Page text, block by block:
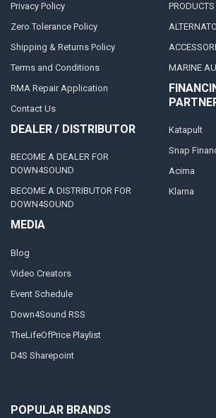
Privacy Policy
Zero Tolerance Policy
Shipping & Returns Policy
Terms and Conditions
RMA Repair Application
Contact Us
DEALER / DISTRIBUTOR
BECOME A DEALER FOR
DOWN4SOUND
BECOME A DISTRIBUTOR FOR
DOWN4SOUND
MEDIA
Blog
Video Creators
Event Schedule
Down4Sound RSS
TheLifeOfPrice Playlist
D4S Sharepoint
PRODUCTS
MARINE
Katapult
Snap
Acima
Klarna
POPULAR BRANDS